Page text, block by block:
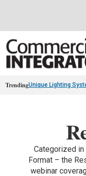
TrendingUnique Lighting
Categorized
Format – the
webinar